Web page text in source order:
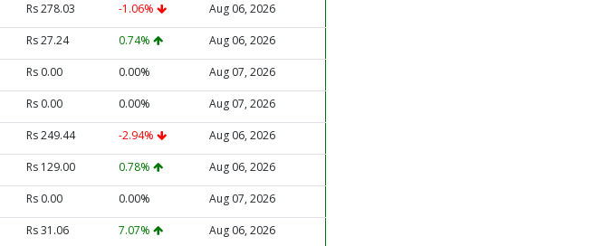
Rs 278.03 -1.06% Aug 06, 2026
Rs 27.24 0.74% Aug 06, 2026
Rs 0.00 0.00% Aug 07, 2026
Rs 0.00 0.00% Aug 07, 2026
Rs 249.44 -2.94% Aug 06, 2026
Rs 129.00 0.78% Aug 06, 2026
Rs 0.00 0.00% Aug 07, 2026
Rs 31.06 7.07% Aug 06, 2026